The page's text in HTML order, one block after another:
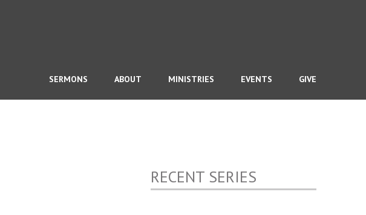
SERMONS ABOUT MINISTRIES EVENTS GIVE
RECENT SERIES